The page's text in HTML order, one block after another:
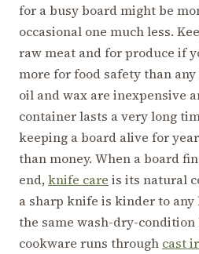
for a busy board might be
occasional one much less.
raw meat and for produce if
more for food safety than
oil and wax are inexpensive
container lasts a very long
keeping a board alive for
than money. When a board
end,knife care is its natural
a sharp knife is kinder to any
the same wash-dry-condition
cookware runs through cast